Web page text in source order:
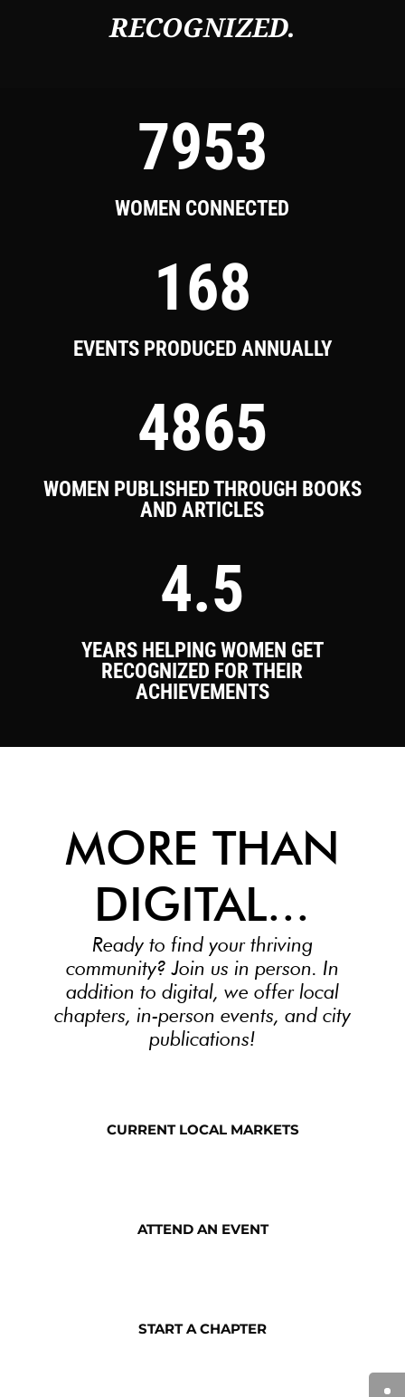
RECOGNIZED.
7953
WOMEN CONNECTED
168
EVENTS PRODUCED ANNUALLY
4865
WOMEN PUBLISHED THROUGH BOOKS
AND ARTICLES
4.5
YEARS HELPING WOMEN GET
RECOGNIZED FOR THEIR
ACHIEVEMENTS
MORE THAN
DIGITAL...
Ready to find your thriving
community? Join us in person. In
addition to digital, we offer local
chapters, in-person events, and city
publications!
CURRENT LOCAL MARKETS
ATTEND AN EVENT
START A CHAPTER